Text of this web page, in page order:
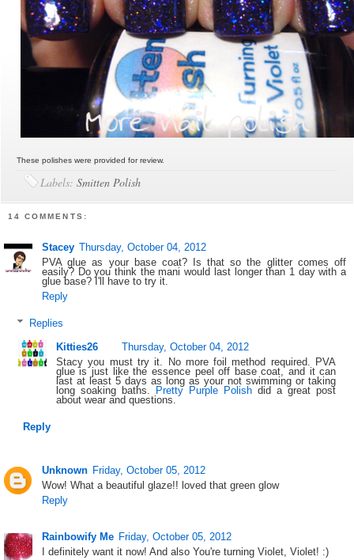
These polishes were provided for review.
Labels:Smitten Polish
14 COMMENTS:
Stacey Thursday, October 04, 2012
PVA glue as your base coat? Is that so the glitter comes off
easily? Do you think the mani would last longer than 1 day with a
glue base? I'll have to try it.
Reply
Replies
Kitties26
Thursday, October 04, 2012
Stacy you must try it. No more foil method required. PVA
glue is just like the essence peel off base coat, and it can
last at least 5 days as long as your not swimming or taking
long soaking baths.
Pretty Purple Polish did a great post
about wear and questions.
Reply
Unknown Friday, October 05, 2012
Wow! What a beautiful glaze!! loved that green glow
Reply
Rainbowify Me Friday, October 05, 2012
I definitely want it now! And also You're turning Violet, Violet! :)